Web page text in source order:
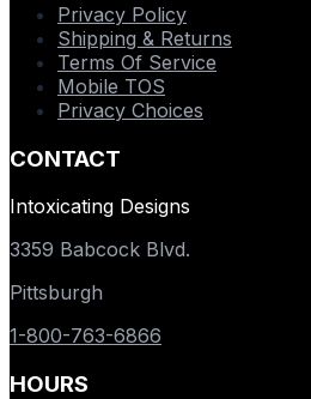
Privacy Policy
Shipping & Returns
Terms Of Service
Mobile TOS
Privacy Choices
CONTACT
Intoxicating Designs
3359 Babcock Blvd.
Pittsburgh
1-800-763-6866
HOURS